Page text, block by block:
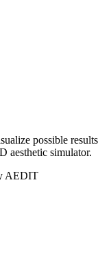
possible results
aesthetic simulator.
AEDIT